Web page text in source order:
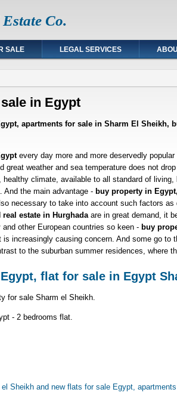
Co.
SALE LEGAL SERVICES
in Egypt
apartments for sale in Sharm El Sheikh,
every day more and more deservedly
great weather and sea temperature does not
climate, available to all standard of living,
And the main advantage - buy property in
necessary to take into account such factors as
real estate in Hurghadaare in great demand, it
other European countries so keen - buy
is increasingly causing concern. And some go to
to the suburban summer residences, where
flat for sale in Egypt
for sale Sharm el Sheikh.
- 2 bedrooms flat.
el Sheikh and new flats for sale Egypt,